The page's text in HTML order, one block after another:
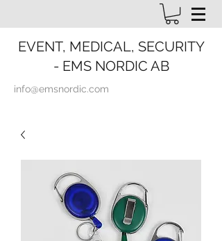
EVENT, MEDICAL, SECURITY
- EMS NORDIC AB
info@emsnordic.com